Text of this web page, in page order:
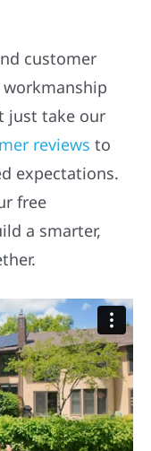
customer
just take our
reviews to
expectations.
free
a smarter,